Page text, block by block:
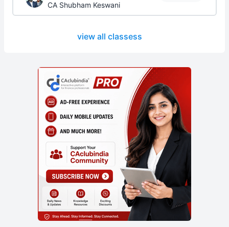
CA Shubham Keswani
view all classess